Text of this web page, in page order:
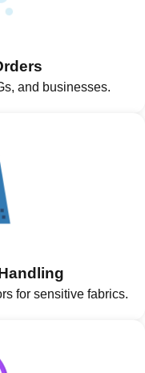
and businesses.
for sensitive fabrics.